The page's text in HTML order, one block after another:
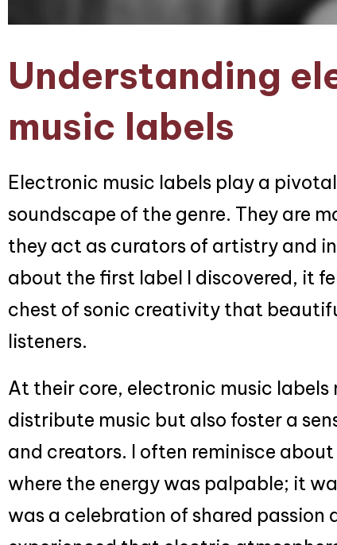
Understanding
music labels
Electronic music labels play a
soundscape of the genre. They are
they act as curators of artistry and
about the first label I discovered, it
chest of sonic creativity that
listeners.
At their core, electronic music labels
distribute music but also foster a
and creators. I often reminisce
where the energy was palpable; it
was a celebration of shared passion